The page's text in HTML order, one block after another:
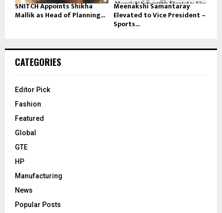
SNITCH Appoints Shikha
Mallik as Head of Planning...
Meenakshi Samantaray
Elevated to Vice President –
Sports...
CATEGORIES
Editor Pick
Fashion
Featured
Global
GTE
HP
Manufacturing
News
Popular Posts